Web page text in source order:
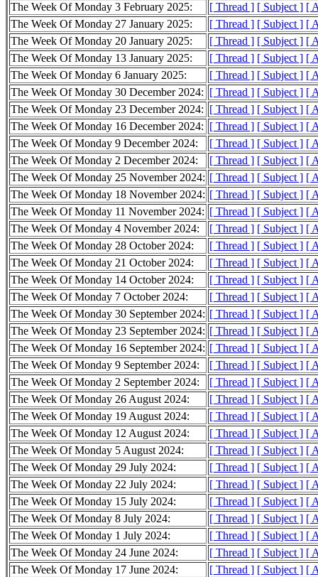
The Week Of Monday 3 February 2025:
[ Thread ] [ Subject ] [
The Week Of Monday 27 January 2025:
[ Thread ] [ Subject ] [
The Week Of Monday 20 January 2025:
[ Thread ] [ Subject ] [
The Week Of Monday 13 January 2025:
[ Thread ] [ Subject ] [
The Week Of Monday 6 January 2025:
[ Thread ] [ Subject ] [
The Week Of Monday 30 December 2024: [ Thread ] [ Subject ] [
The Week Of Monday 23 December 2024: [ Thread ] [ Subject ] [
The Week Of Monday 16 December 2024: [ Thread ] [ Subject ] [
The Week Of Monday 9 December 2024:
[ Thread ] [ Subject ] [
The Week Of Monday 2 December 2024:
[ Thread ] [ Subject ] [
The Week Of Monday 25 November 2024: [ Thread ] [ Subject ] [
The Week Of Monday 18 November 2024: [ Thread ] [ Subject ] [
The Week Of Monday 11 November 2024: [ Thread ] [ Subject ] [
The Week Of Monday 4 November 2024:
[ Thread ] [ Subject ] [
The Week Of Monday 28 October 2024:
[ Thread ] [ Subject ] [
The Week Of Monday 21 October 2024:
[ Thread ] [ Subject ] [
The Week Of Monday 14 October 2024:
[ Thread ] [ Subject ] [
The Week Of Monday 7 October 2024:
[ Thread ] [ Subject ] [
The Week Of Monday 30 September 2024: [ Thread ] [ Subject ] [
The Week Of Monday 23 September 2024: [ Thread ] [ Subject ] [
The Week Of Monday 16 September 2024: [ Thread ] [ Subject ] [
The Week Of Monday 9 September 2024:
[ Thread ] [ Subject ] [
The Week Of Monday 2 September 2024:
[ Thread ] [ Subject ] [
The Week Of Monday 26 August 2024:
[ Thread ] [ Subject ] [
The Week Of Monday 19 August 2024:
[ Thread ] [ Subject ] [
The Week Of Monday 12 August 2024:
[ Thread ] [ Subject ] [
The Week Of Monday 5 August 2024:
[ Thread ] [ Subject ] [
The Week Of Monday 29 July 2024:
[ Thread ] [ Subject ] [
The Week Of Monday 22 July 2024:
[ Thread ] [ Subject ] [
The Week Of Monday 15 July 2024:
[ Thread ] [ Subject ] [
The Week Of Monday 8 July 2024:
[ Thread ] [ Subject ] [
The Week Of Monday 1 July 2024:
[ Thread ] [ Subject ] [
The Week Of Monday 24 June 2024:
[ Thread ] [ Subject ] [
The Week Of Monday 17 June 2024:
[ Thread ] [ Subject ] [